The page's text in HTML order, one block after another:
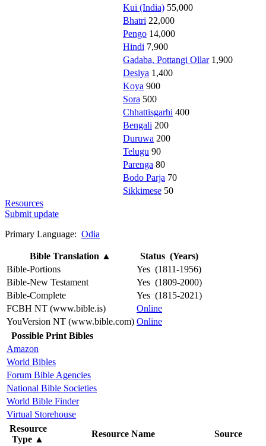
Kui (India) 55,000
Bhatri 22,000
Pengo 14,000
Hindi 7,900
Gadaba, Pottangi Ollar1,900
Desiya 1,400
Koya 900
Sora 500
Chhattisgarhi 400
Bengali 200
Duruwa 200
Telugu 90
Parenga 80
Bodo Parja 70
Sikkimese 50
Resources
Submit update
Primary Language: Odia
Bible Translation ▲
Status (Years)
Bible-Portions
Yes (1811-1956)
Bible-New Testament
Yes (1809-2000)
Bible-Complete
Yes (1815-2021)
FCBH NT (www.bible.is)
Online
YouVersion NT (www.bible.com) Online
Possible Print Bibles
Amazon
World Bibles
Forum Bible Agencies
National Bible Societies
World Bible Finder
Virtual Storehouse
Resource
Type ▲
Resource Name Source